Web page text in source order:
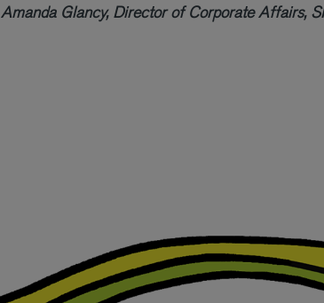
Amanda Glancy, Director of Corporate Affairs,